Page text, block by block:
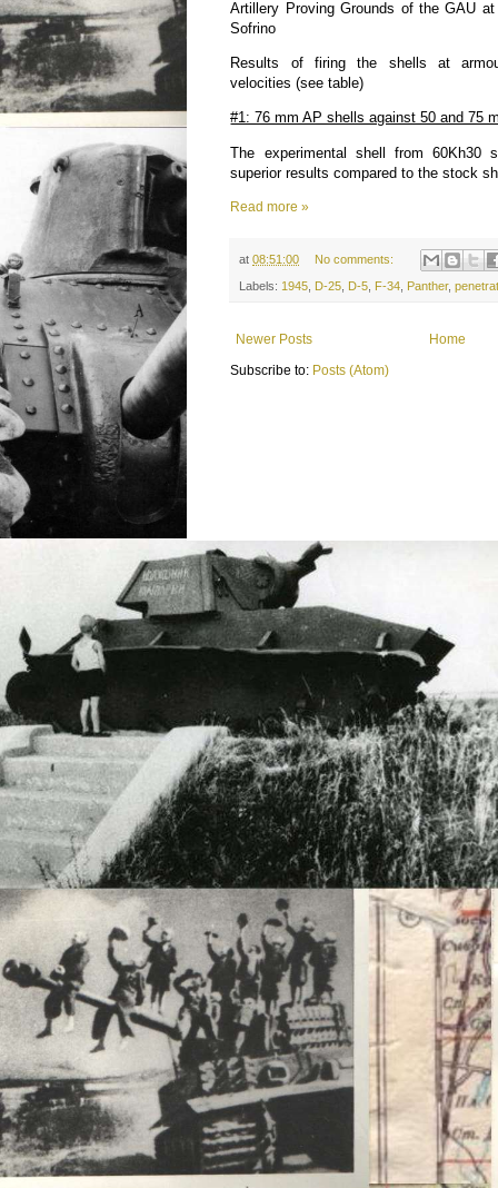
Artillery Proving Grounds of the GAU
Sofrino
Results of firing the shells at
velocities (see table)
#1: 76 mm AP shells against 50 and 75
The experimental shell from 60Kh30
superior results compared to the stock
Read more »
at08:51:00 No comments:
Labels: 1945 D-25 D-5 F-34 Panther,
Newer Posts
Home
Subscribe to: Posts (Atom)